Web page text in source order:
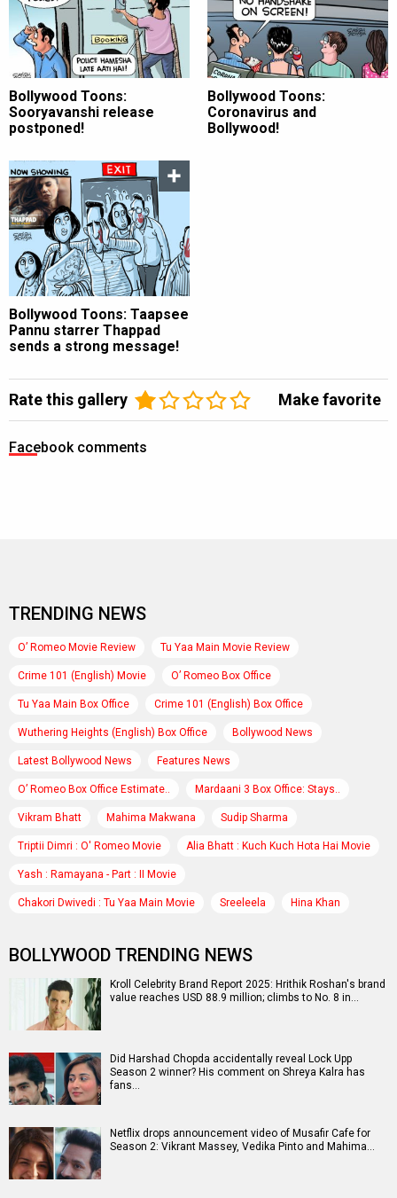
Bollywood Toons:
Sooryavanshi release
postponed!
Bollywood Toons:
Coronavirus and
Bollywood!
Bollywood Toons: Taapsee
Pannu starrer Thappad
sends a strong message!
Rate this gallery Make favorite
Facebook comments
TRENDING NEWS
O’ Romeo Movie Review Tu Yaa Main Movie Review
Crime 101 (English) Movie O’ Romeo Box Office
Tu Yaa Main Box Office Crime 101 (English) Box Office
Wuthering Heights (English) Box Office Bollywood News
Latest Bollywood News Features News
O’ Romeo Box Office Estimate.. Mardaani 3 Box Office: Stays..
Vikram Bhatt Mahima Makwana Sudip Sharma
Triptii Dimri : O' Romeo Movie Alia Bhatt : Kuch Kuch Hota Hai Movie
Yash : Ramayana - Part : II Movie
Chakori Dwivedi : Tu Yaa Main Movie Sreeleela Hina Khan
BOLLYWOOD TRENDING NEWS
Kroll Celebrity Brand Report 2025: Hrithik Roshan's brand
value reaches USD 88.9 million; climbs to No. 8 in…
Did Harshad Chopda accidentally reveal Lock Upp
Season 2 winner? His comment on Shreya Kalra has
fans…
Netflix drops announcement video of Musafir Cafe for
Season 2: Vikrant Massey, Vedika Pinto and Mahima…